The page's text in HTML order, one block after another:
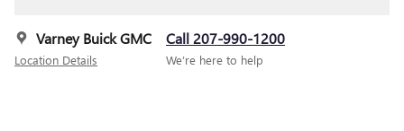
Varney Buick GMC
Location Details
Call 207-990-1200
We’re here to help